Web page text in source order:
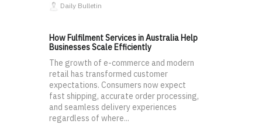
Daily Bulletin
How Fulfilment Services in Australia Help
Businesses Scale Efficiently
The growth of e-commerce and modern
retail has transformed customer
expectations. Consumers now expect
fast shipping, accurate order processing,
and seamless delivery experiences
regardless of where...